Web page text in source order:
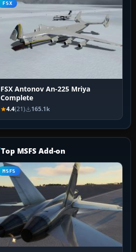
FSX
FSX Antonov An-225 Mriya
Complete
4.4(21) 165.1k
Top MSFS Add-on
MSFS